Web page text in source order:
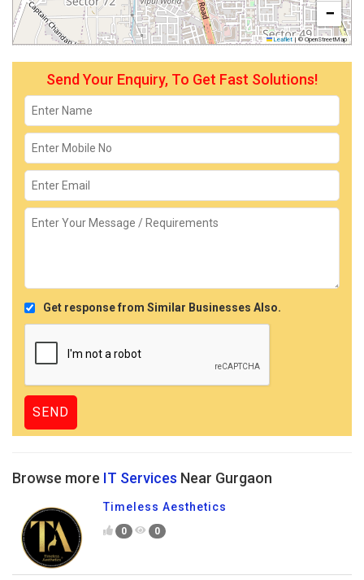
−
Leaflet | © OpenStreetMap
Send Your Enquiry, To Get Fast Solutions!
Get response from Similar Businesses Also.
Browse more IT Services Near Gurgaon
Timeless Aesthetics
0 0